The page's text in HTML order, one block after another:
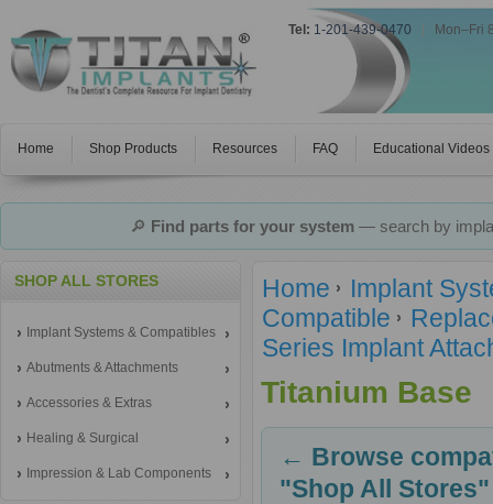
Tel: 1-201-439-0470 Mon–Fri
Home Shop Products Resources FAQ Educational Videos
🔎 Find parts for your system— search by
SHOP ALL STORES
Implant Systems & Compatibles
Abutments & Attachments
Accessories & Extras
Healing & Surgical
Impression & Lab Components
Home
Implant
Compatible
Series Implant
Titanium Base
← Browse
"Shop All Stores"